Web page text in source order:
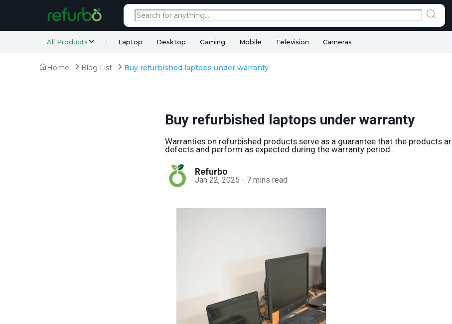
All Products Laptop Desktop Gaming Mobile Television Cameras
Home Blog List Buy refurbished laptops under warranty
Buy refurbished laptops under warranty
Warranties on refurbished products serve as a guarantee that the products
defects and perform as expected during the warranty period.
Refurbo
Jan 22, 2025 - 7 mins read